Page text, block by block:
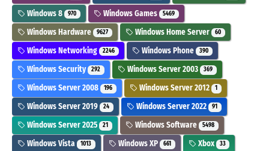
Windows 8 970 Windows Games 5469
Windows Hardware 9627 Windows Home Server 60
Windows Networking 2246 Windows Phone 390
Windows Security 292 Windows Server 2003 369
Windows Server 2008 196 Windows Server 2012 1
Windows Server 2019 24 Windows Server 2022 91
Windows Server 2025 21 Windows Software 5498
Windows Vista 1013 Windows XP 661 Xbox 33